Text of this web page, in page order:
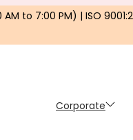
AM to 7:00 PM) | ISO
Corporate